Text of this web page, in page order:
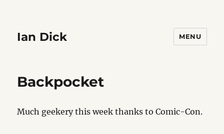
Ian Dick MENU
Backpocket
Much geekery this week thanks to Comic-Con.